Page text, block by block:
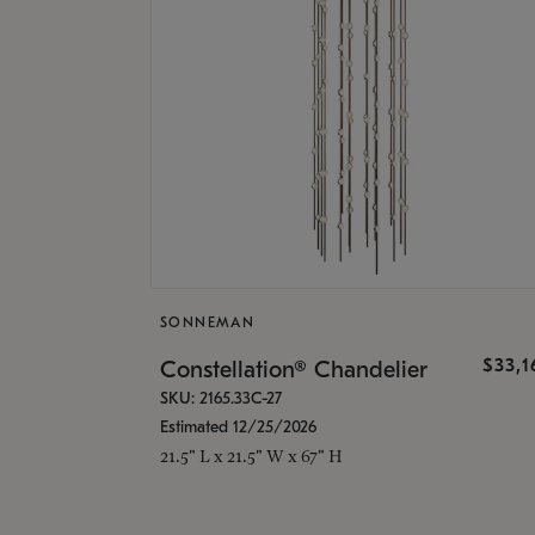
SONNEMAN
Constellation® Chandelier
SKU: 2165.33C-27
Estimated 12/25/2026
21.5" L x 21.5" W x 67" H